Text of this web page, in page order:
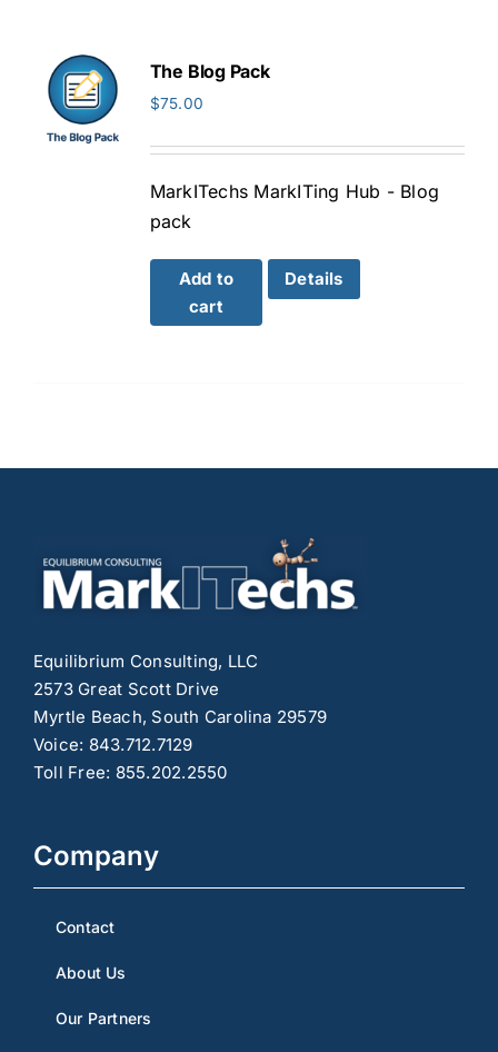
The Blog Pack
$75.00
MarkITechs MarkITing Hub - Blog
pack
Add to
cart
Details
Equilibrium Consulting, LLC
2573 Great Scott Drive
Myrtle Beach, South Carolina 29579
Voice: 843.712.7129
Toll Free: 855.202.2550
Company
Contact
About Us
Our Partners